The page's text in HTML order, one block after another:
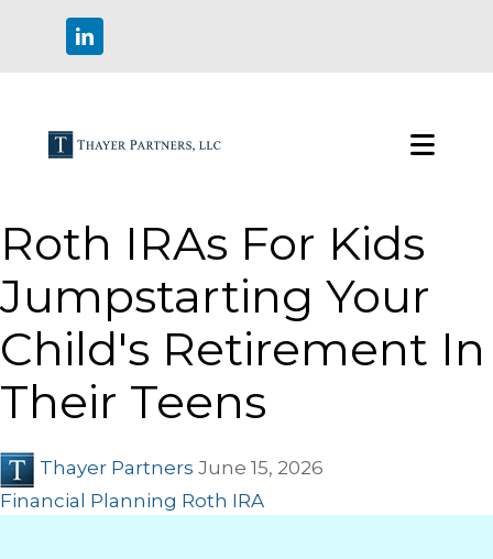
Roth IRAs For Kids
Jumpstarting Your
Child's Retirement In
Their Teens
Thayer Partners June 15, 2026
Financial Planning Roth IRA